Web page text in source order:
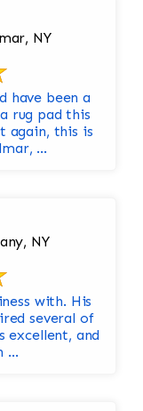
NY
have been a
rug pad this
again, this is
...
NY
with. His
several of
excellent, and
...